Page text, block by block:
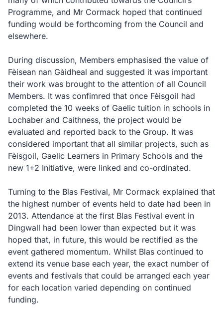
Programme, and Mr Cormack hoped that continued
funding would be forthcoming from the Council and
elsewhere.
During discussion, Members emphasised the value of
Fèisean nan Gàidheal and suggested it was important
their work was brought to the attention of all Council
Members. It was confimred that once Fèisgoil had
completed the 10 weeks of Gaelic tuition in schools in
Lochaber and Caithness, the project would be
evaluated and reported back to the Group. It was
considered important that all similar projects, such as
Fèisgoil, Gaelic Learners in Primary Schools and the
new 1+2 Initiative, were linked and co-ordinated.
Turning to the Blas Festival, Mr Cormack explained that
the highest number of events held to date had been in
2013. Attendance at the first Blas Festival event in
Dingwall had been lower than expected but it was
hoped that, in future, this would be rectified as the
event gathered momentum. Whilst Blas continued to
extend its venue base each year, the exact number of
events and festivals that could be arranged each year
for each location varied depending on continued
funding.